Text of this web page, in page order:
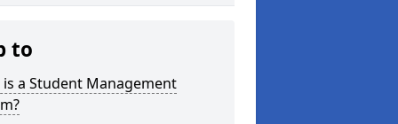
to
is a Student Management